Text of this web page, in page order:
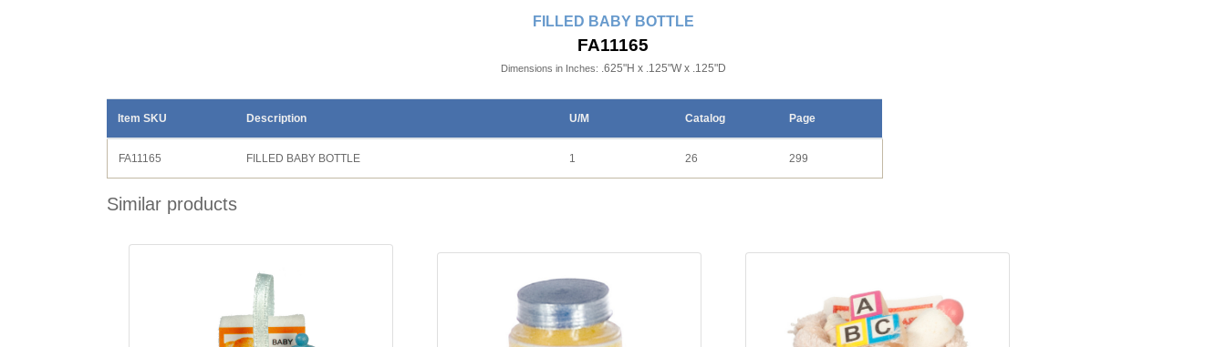
FILLED BABY BOTTLE
FA11165
Dimensions in Inches: .625"H x .125"W x .125"D
Item SKU Description U/M Catalog Page
FA11165 FILLED BABY BOTTLE 1 26 299
Similar products